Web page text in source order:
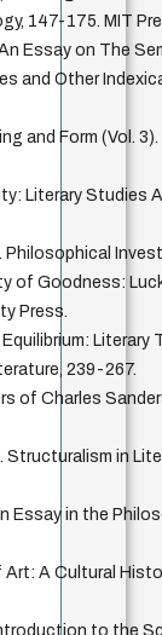
147-175. MIT
Essay on The
and Other
and Form (Vol.
Literary Studies
Philosophical
of Goodness:
Press.
Literary
239-267.
of Charles
Structuralism in
Essay in the
Art: A Cultural
to the